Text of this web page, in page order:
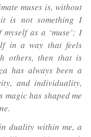
muses is, without
is not something I
as a ‘muse’; I
in a way that feels
others, then that is
has always been a
and individuality,
has shaped me
duality within me, a